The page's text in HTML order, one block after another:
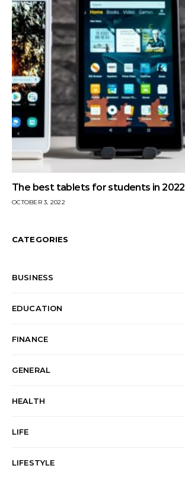
The best tablets for students in 2022
OCTOBER 3, 2022
CATEGORIES
BUSINESS
EDUCATION
FINANCE
GENERAL
HEALTH
LIFE
LIFESTYLE